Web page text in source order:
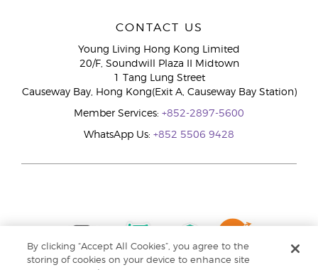
CONTACT US
Young Living Hong Kong Limited
20/F, Soundwill Plaza II Midtown
1 Tang Lung Street
Causeway Bay, Hong Kong(Exit A, Causeway Bay Station)
Member Services: +852-2897-5600
WhatsApp Us: +852 5506 9428
By clicking “Accept All Cookies”, you agree to the
storing of cookies on your device to enhance site